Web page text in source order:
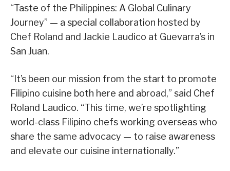
“Taste of the Philippines: A Global Culinary
Journey” — a special collaboration hosted by
Chef Roland and Jackie Laudico at Guevarra’s in
San Juan.
“It’s been our mission from the start to promote
Filipino cuisine both here and abroad,” said Chef
Roland Laudico. “This time, we’re spotlighting
world-class Filipino chefs working overseas who
share the same advocacy — to raise awareness
and elevate our cuisine internationally.”